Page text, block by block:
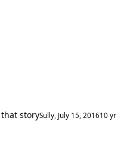
storySully, July 15, 201610 yr